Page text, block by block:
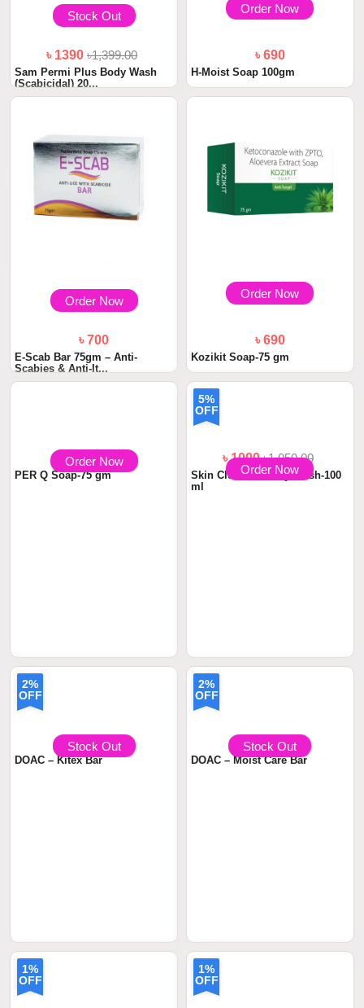
Stock Out
৳ 1390৳1,399.00
Sam Permi Plus Body Wash
(Scabicidal) 20...
Order Now
৳ 690
H-Moist Soap 100gm
Order Now
৳ 700
E-Scab Bar 75gm – Anti-
Scabies & Anti-It...
Order Now
৳ 690
Kozikit Soap-75 gm
Order Now
৳ 690
PER Q Soap-75 gm
5%
OFF
Order Now
৳ 1000৳1,050.00
Skin Cleanser Body Wash-100
ml
2%
OFF
Stock Out
৳ 390৳399.00
DOAC – Kitex Bar
2%
OFF
Stock Out
৳ 490৳499.00
DOAC – Moist Care Bar
1%
OFF
1%
OFF